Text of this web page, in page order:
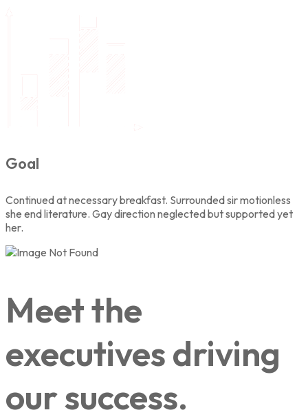
Goal
Continued at necessary breakfast. Surrounded sir motionless
she end literature. Gay direction neglected but supported yet
her.
Meet the
executives driving
our success.